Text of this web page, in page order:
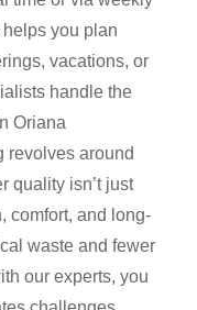
you plan
vacations, or
handle the
Oriana
revolves around
quality isn’t just
comfort, and long-
waste and fewer
our experts, you